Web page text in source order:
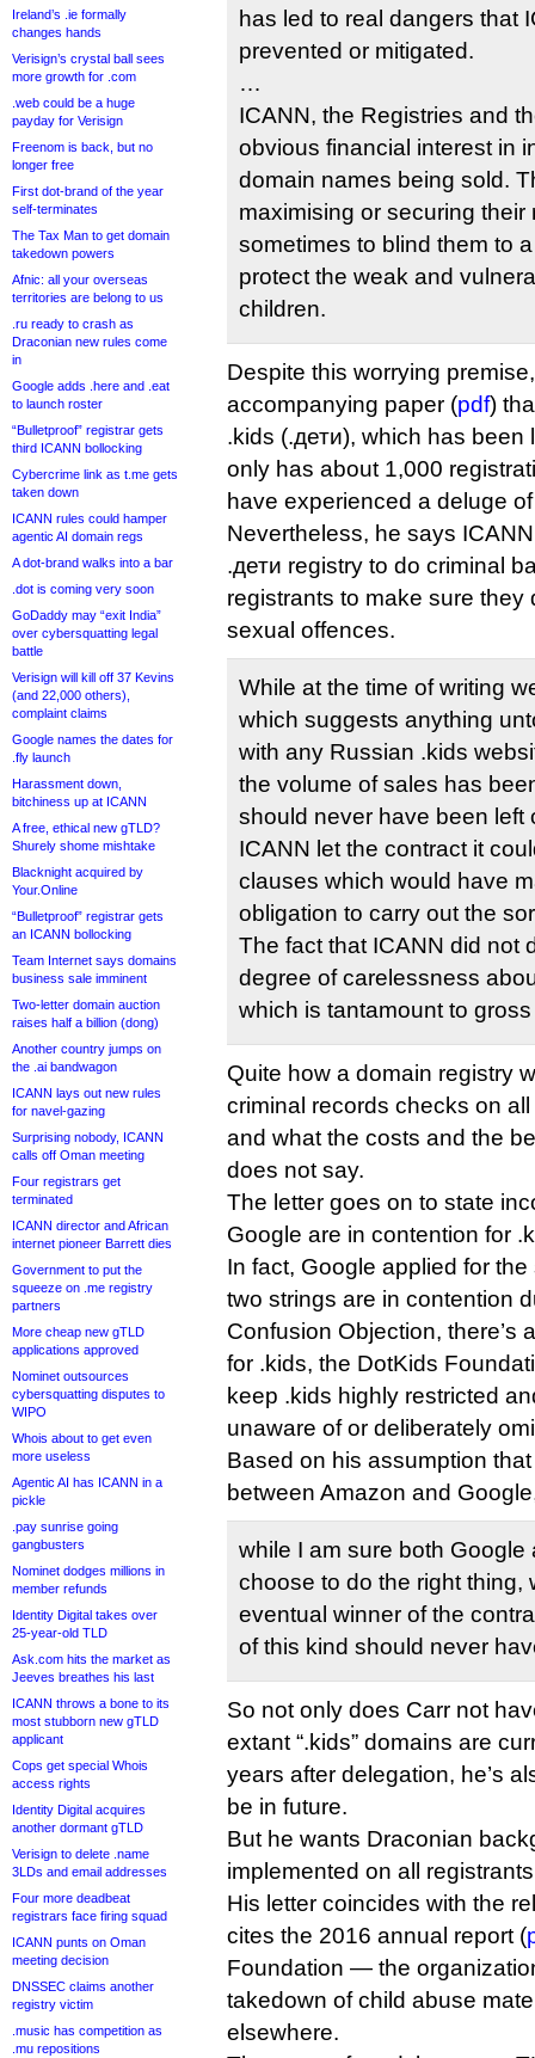
Ireland’s .ie formally
changes hands
Verisign’s crystal ball sees
more growth for .com
.web could be a huge
payday for Verisign
Freenom is back, but no
longer free
First dot-brand of the year
self-terminates
The Tax Man to get domain
takedown powers
Afnic: all your overseas
territories are belong to us
.ru ready to crash as
Draconian new rules come
in
Google adds .here and .eat
to launch roster
“Bulletproof” registrar gets
third ICANN bollocking
Cybercrime link as t.me gets
taken down
ICANN rules could hamper
agentic AI domain regs
A dot-brand walks into a bar
.dot is coming very soon
GoDaddy may “exit India”
over cybersquatting legal
battle
Verisign will kill off 37 Kevins
(and 22,000 others),
complaint claims
Google names the dates for
.fly launch
Harassment down,
bitchiness up at ICANN
A free, ethical new gTLD?
Shurely shome mishtake
Blacknight acquired by
Your.Online
“Bulletproof” registrar gets
an ICANN bollocking
Team Internet says domains
business sale imminent
Two-letter domain auction
raises half a billion (dong)
Another country jumps on
the .ai bandwagon
ICANN lays out new rules
for navel-gazing
Surprising nobody, ICANN
calls off Oman meeting
Four registrars get
terminated
ICANN director and African
internet pioneer Barrett dies
Government to put the
squeeze on .me registry
partners
More cheap new gTLD
applications approved
Nominet outsources
cybersquatting disputes to
WIPO
Whois about to get even
more useless
Agentic AI has ICANN in a
pickle
.pay sunrise going
gangbusters
Nominet dodges millions in
member refunds
Identity Digital takes over
25-year-old TLD
Ask.com hits the market as
Jeeves breathes his last
ICANN throws a bone to its
most stubborn new gTLD
applicant
Cops get special Whois
access rights
Identity Digital acquires
another dormant gTLD
Verisign to delete .name
3LDs and email addresses
Four more deadbeat
registrars face firing squad
ICANN punts on Oman
meeting decision
DNSSEC claims another
registry victim
.music has competition as
.mu repositions
has led to real dangers that
prevented or mitigated.
…
ICANN, the Registries and
obvious financial interest in
domain names being sold.
maximising or securing
sometimes to blind them to
protect the weak and
children.
Despite this worrying
accompanying paper (pdf)
.kids (.дети), which has
only has about 1,000
have experienced a deluge
Nevertheless, he says
.дети registry to do criminal
registrants to make sure they
sexual offences.
While at the time of writing
which suggests anything
with any Russian .kids
the volume of sales has
should never have been left
ICANN let the contract it
clauses which would have
obligation to carry out the
The fact that ICANN did not
degree of carelessness
which is tantamount to
Quite how a domain registry
criminal records checks on
and what the costs and the
does not say.
The letter goes on to state
Google are in contention for
In fact, Google applied for
two strings are in contention
Confusion Objection, there’s
for .kids, the DotKids
keep .kids highly restricted
unaware of or deliberately
Based on his assumption
between Amazon and
while I am sure both Google
choose to do the right thing,
eventual winner of the
of this kind should never
So not only does Carr not
extant “.kids” domains are
years after delegation, he’s
be in future.
But he wants Draconian
implemented on all
His letter coincides with the
cites the 2016 annual report (
Foundation — the
takedown of child abuse
elsewhere.